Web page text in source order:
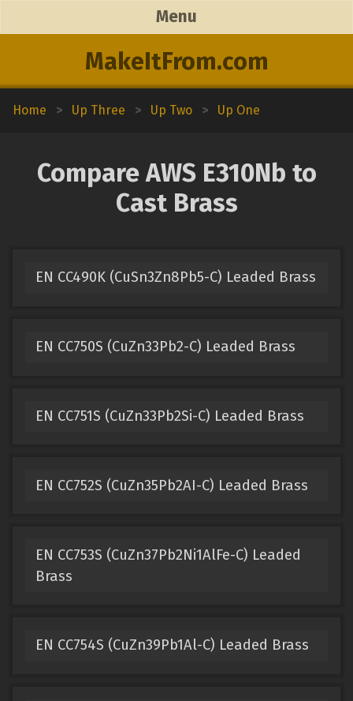
MakeItFrom.com
Menu
Home > Up Three > Up Two > Up One
Compare AWS E310Nb to
Cast Brass
EN CC490K (CuSn3Zn8Pb5-C) Leaded Brass
EN CC750S (CuZn33Pb2-C) Leaded Brass
EN CC751S (CuZn33Pb2Si-C) Leaded Brass
EN CC752S (CuZn35Pb2AI-C) Leaded Brass
EN CC753S (CuZn37Pb2Ni1AlFe-C) Leaded
Brass
EN CC754S (CuZn39Pb1Al-C) Leaded Brass